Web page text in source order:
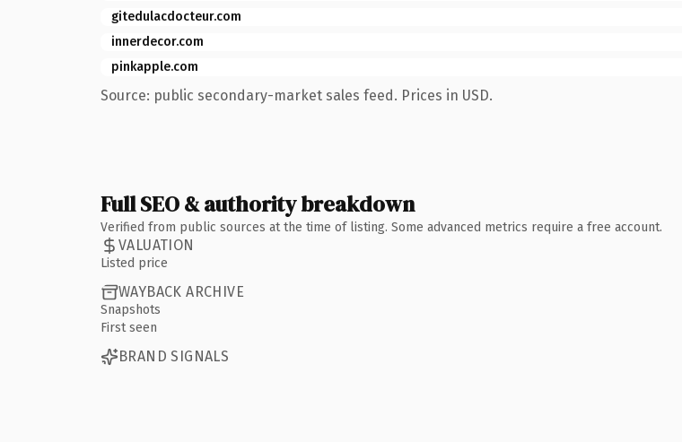
gitedulacdocteur.com
innerdecor.com
pinkapple.com
Source: public secondary-market sales feed. Prices in USD.
Full SEO & authority breakdown
Verified from public sources at the time of listing. Some advanced metrics require a free account.
VALUATION
Listed price
WAYBACK ARCHIVE
Snapshots
First seen
BRAND SIGNALS